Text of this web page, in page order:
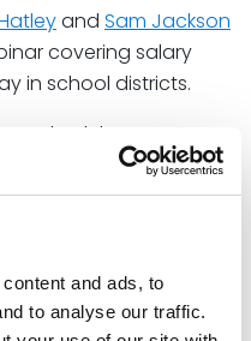
and ads, to
to analyse our traffic.
and Sam Jackson
covering salary
in school districts.
schedules to
with employees
each year. In
Sam will discuss the